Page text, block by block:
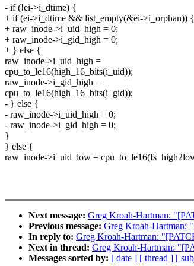
- if (!ei->i_dtime) {
+ if (ei->i_dtime && list_empty(&ei->i_orphan)) {
+ raw_inode->i_uid_high = 0;
+ raw_inode->i_gid_high = 0;
+ } else {
raw_inode->i_uid_high =
cpu_to_le16(high_16_bits(i_uid));
raw_inode->i_gid_high =
cpu_to_le16(high_16_bits(i_gid));
- } else {
- raw_inode->i_uid_high = 0;
- raw_inode->i_gid_high = 0;
}
} else {
raw_inode->i_uid_low =
Next message: Greg Kroah-Hartman:
Previous message: Greg Kroah-Hartman:
In reply to: Greg Kroah-Hartman:
Next in thread: Greg Kroah-Hartman:
Messages sorted by: [ date ] [ thread ] [